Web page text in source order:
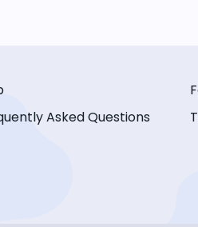
Asked Questions